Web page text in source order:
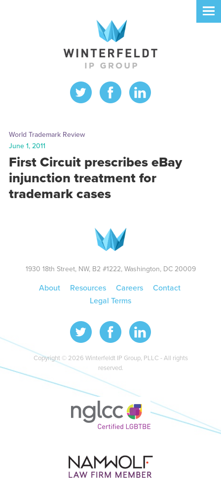
World Trademark Review
June 1, 2011
First Circuit prescribes eBay
injunction treatment for
trademark cases
1930 18th Street, NW, B2 #1222, Washington, DC 20009
About Resources Careers
Contact
Legal Terms
Copyright © 2026 Winterfeldt IP Group, PLLC - All rights
reserved.